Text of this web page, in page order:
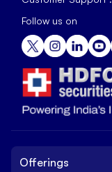
Follow us on
Offerings